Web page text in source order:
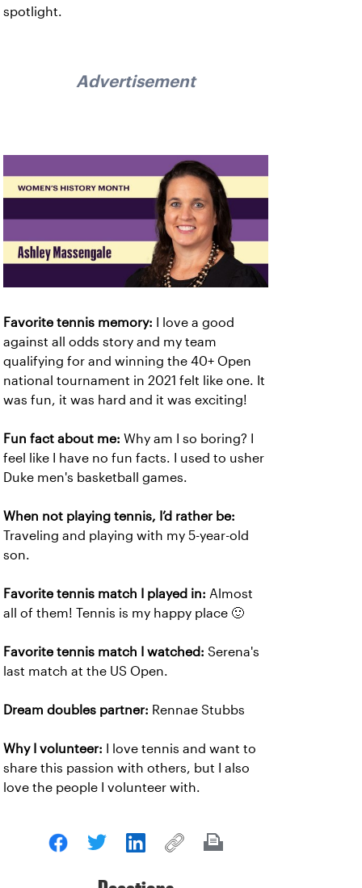
spotlight.
Advertisement
Favorite tennis memory: I love a good
against all odds story and my team
qualifying for and winning the 40+ Open
national tournament in 2021 felt like one. It
was fun, it was hard and it was exciting!
Fun fact about me: Why am I so boring? I
feel like I have no fun facts. I used to usher
Duke men's basketball games.
When not playing tennis, I’d rather be:
Traveling and playing with my 5-year-old
son.
Favorite tennis match I played in: Almost
all of them! Tennis is my happy place 🙂
Favorite tennis match I watched: Serena's
last match at the US Open.
Dream doubles partner: Rennae Stubbs
Why I volunteer: I love tennis and want to
share this passion with others, but I also
love the people I volunteer with.